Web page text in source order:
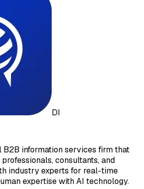
DI
information services firm that
consultants, and
industry experts for real-time
expertise with AI technology.